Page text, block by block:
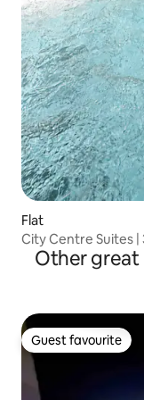
Flat
City Centre Suites |
Other great
Guest favourite
Guest favourite